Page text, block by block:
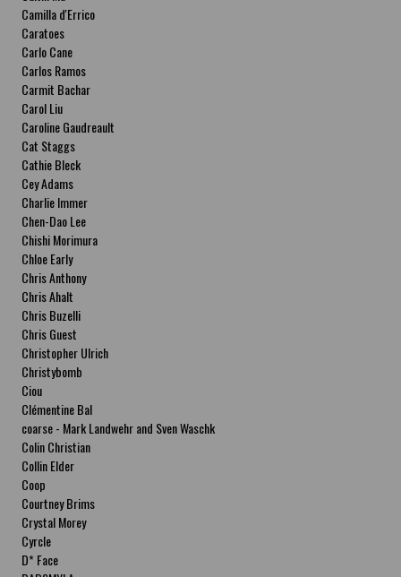
Camilla d'Errico
Caratoes
Carlo Cane
Carlos Ramos
Carmit Bachar
Carol Liu
Caroline Gaudreault
Cat Staggs
Cathie Bleck
Cey Adams
Charlie Immer
Chen-Dao Lee
Chishi Morimura
Chloe Early
Chris Anthony
Chris Ahalt
Chris Buzelli
Chris Guest
Christopher Ulrich
Christybomb
Ciou
Clémentine Bal
coarse - Mark Landwehr and Sven Waschk
Colin Christian
Collin Elder
Coop
Courtney Brims
Crystal Morey
Cyrcle
D* Face